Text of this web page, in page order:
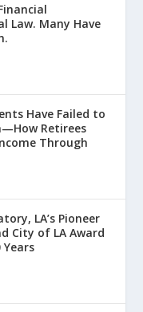
Law. Many Have
Have Failed to
Retirees
Through
LA’s Pioneer
City of LA Award